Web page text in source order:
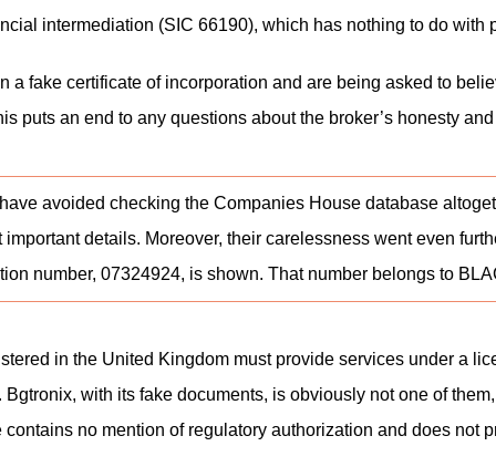
intermediation (SIC 66190), which has nothing to do with
a fake certificate of incorporation and are being asked to
puts an end to any questions about the broker’s honesty
avoided checking the Companies House database
important details. Moreover, their carelessness went even
number, 07324924, is shown. That number belongs to
in the United Kingdom must provide services under a
with its fake documents, is obviously not one of
no mention of regulatory authorization and does not